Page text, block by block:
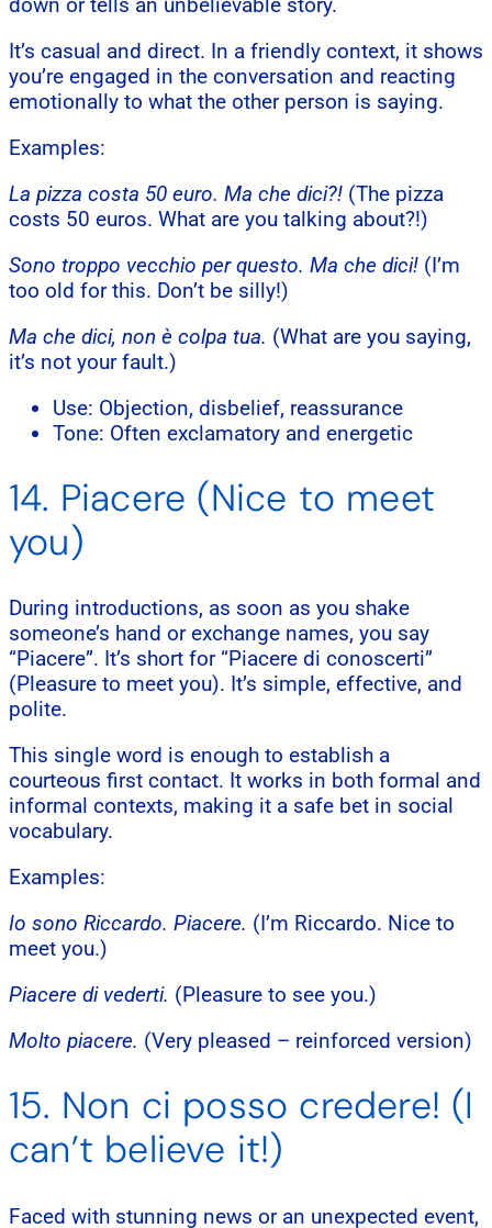
It’s casual and direct. In a friendly context, it shows
you’re engaged in the conversation and reacting
emotionally to what the other person is saying.
Examples:
La pizza costa 50 euro. Ma che dici?! (The pizza
costs 50 euros. What are you talking about?!)
Sono troppo vecchio per questo. Ma che dici! (I’m
too old for this. Don’t be silly!)
Ma che dici, non è colpa tua. (What are you saying,
it’s not your fault.)
Use: Objection, disbelief, reassurance
Tone: Often exclamatory and energetic
14. Piacere (Nice to meet
you)
During introductions, as soon as you shake
someone’s hand or exchange names, you say
“Piacere”. It’s short for “Piacere di conoscerti”
(Pleasure to meet you). It’s simple, effective, and
polite.
This single word is enough to establish a
courteous first contact. It works in both formal and
informal contexts, making it a safe bet in social
vocabulary.
Examples:
Io sono Riccardo. Piacere. (I’m Riccardo. Nice to
meet you.)
Piacere di vederti. (Pleasure to see you.)
Molto piacere. (Very pleased – reinforced version)
15. Non ci posso credere! (I
can’t believe it!)
Faced with stunning news or an unexpected event,